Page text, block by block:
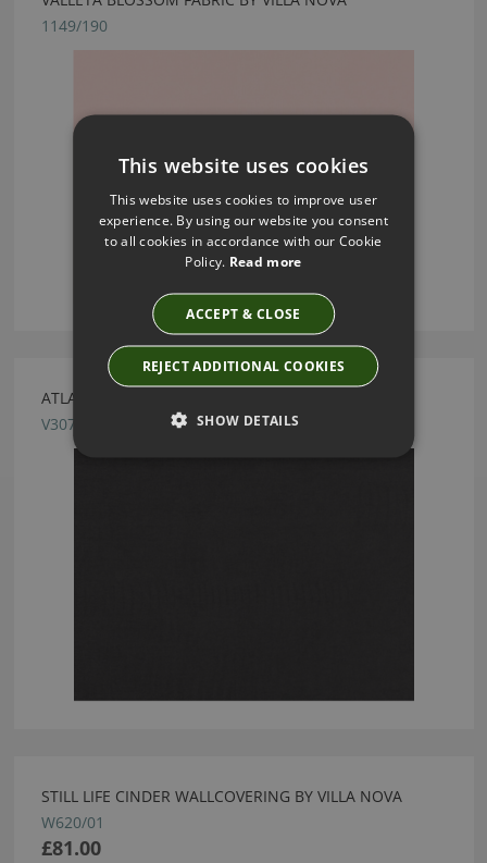
1149/190
ATLANTIS PEAT FABRIC BY VILLA NOVA
V3078/19
STILL LIFE CINDER WALLCOVERING BY VILLA NOVA
W620/01
£81.00
This website uses cookies
This website uses cookies to improve user
experience. By using our website you consent
to all cookies in accordance with our Cookie
Policy. Read more
ACCEPT & CLOSE
REJECT ADDITIONAL COOKIES
SHOW DETAILS